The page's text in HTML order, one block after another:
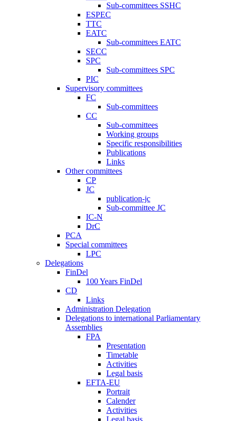
Sub-committees SSHC
ESPEC
TTC
EATC
Sub-committees EATC
SECC
SPC
Sub-committees SPC
PIC
Supervisory committees
FC
Sub-committees
CC
Sub-committees
Working groups
Specific responsibilities
Publications
Links
Other committees
CP
JC
publication-jc
Sub-committee JC
IC-N
DrC
PCA
Special committees
LPC
Delegations
FinDel
100 Years FinDel
CD
Links
Administration Delegation
Delegations to international Parliamentary
Assemblies
FPA
Presentation
Timetable
Activities
Legal basis
EFTA-EU
Portrait
Calender
Activities